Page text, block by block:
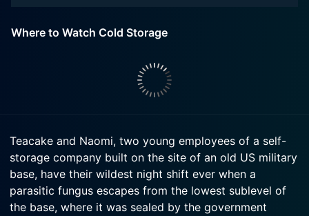
Where to Watch Cold Storage
Teacake and Naomi, two young employees of a self-
storage company built on the site of an old US military
base, have their wildest night shift ever when a
parasitic fungus escapes from the lowest sublevel of
the base, where it was sealed by the government